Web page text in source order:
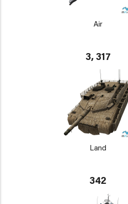
Air
3, 317
Land
342